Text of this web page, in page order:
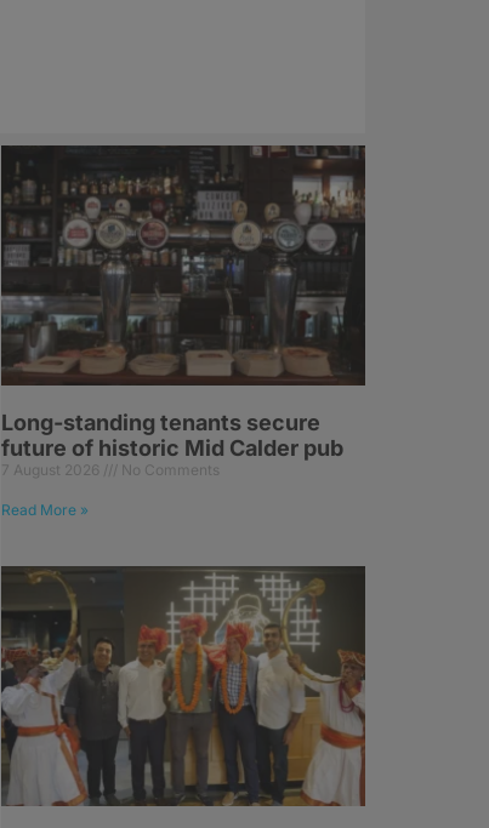
Long-standing tenants secure
future of historic Mid Calder pub
7 August 2026 No Comments
Read More »